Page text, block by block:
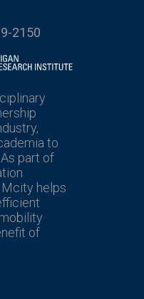
2150
to
part of
helps
of